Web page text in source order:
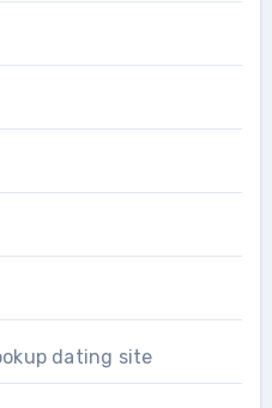
dating site